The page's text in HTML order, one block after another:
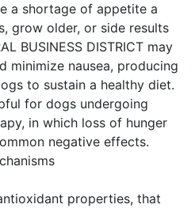
a shortage of appetite a
grow older, or side results
BUSINESS DISTRICT may
minimize nausea, producing
to sustain a healthy diet.
for dogs undergoing
in which loss of hunger
negative effects.
properties, that